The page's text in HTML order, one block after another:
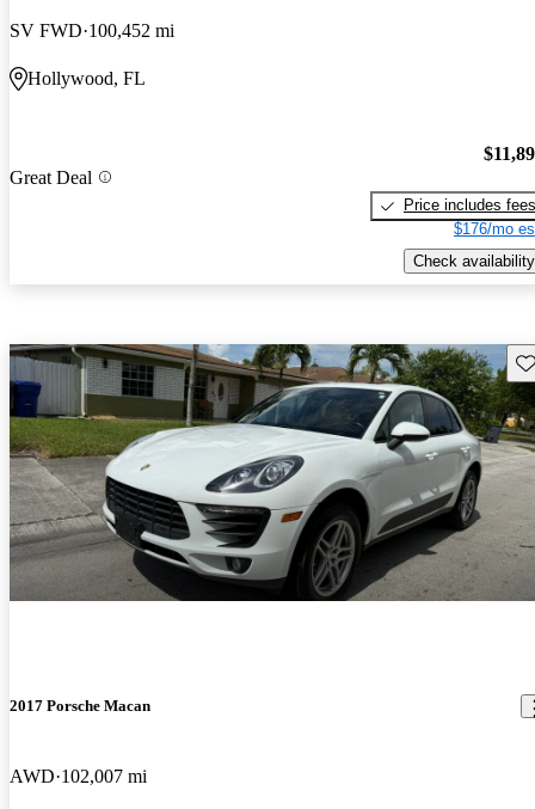
SV FWD 100,452 mi
Hollywood, FL
Great Deal
Price includes fees
$176/mo
Check availability
2017 Porsche Macan
AWD 102,007 mi